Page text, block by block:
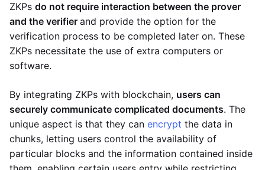
ZKPs do not require interaction between the prover
and the verifier and provide the option for the
verification process to be completed later on. These
ZKPs necessitate the use of extra computers or
software.
By integrating ZKPs with blockchain, users can
securely communicate complicated documents. The
unique aspect is that they can encrypt the data in
chunks, letting users control the availability of
particular blocks and the information contained inside